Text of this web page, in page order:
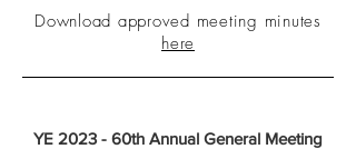
Download approved meeting minutes
here
YE 2023 - 60th Annual General Meeting